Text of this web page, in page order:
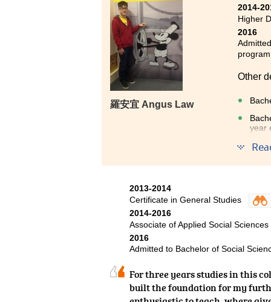
羅安宜 Angus Law
2014-
Higher
2016
Other
year
The
helps
2013-2014
Certificate in General Studies
2014-2016
Associate of Applied Social
2016
Admitted to Bachelor of Social
For three years studies in this
built the foundation for my